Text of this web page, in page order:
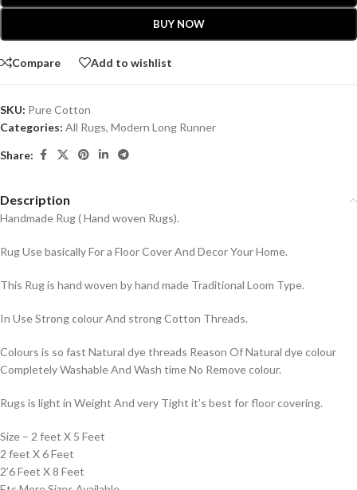
BUY NOW
Compare Add to wishlist
SKU: Pure Cotton
Categories: All Rugs, Modern Long Runner
Share:
Description
Handmade Rug ( Hand woven Rugs).
Rug Use basically For a Floor Cover And Decor Your Home.
This Rug is hand woven by hand made Traditional Loom Type.
In Use Strong colour And strong Cotton Threads.
Colours is so fast Natural dye threads Reason Of Natural dye colour
Completely Washable And Wash time No Remove colour.
Rugs is light in Weight And very Tight it’s best for floor covering.
Size – 2 feet X 5 Feet
2 feet X 6 Feet
2’6 Feet X 8 Feet